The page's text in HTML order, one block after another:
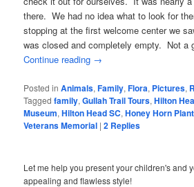
there. We had no idea what to look for
stopping at the first welcome center we
was closed and completely empty. Not a
Continue reading →
Posted in Animals,Family,Flora, Pictures,
Tagged family,Gullah Trail Tours,Hilton
Museum,Hilton Head SC,Honey Horn
Veterans Memorial |2 Replies
Let me help you present your children's and
appealing and flawless style!